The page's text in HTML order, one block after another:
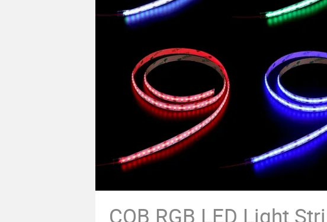
COB RGB LED Light